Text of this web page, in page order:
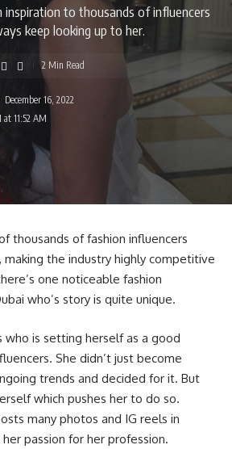
inspiration to thousands of influencers
keep looking up to her.
December 16, 2022
at 11:52 AM
2 Min Read
thousands of fashion influencers
the industry highly competitive
one noticeable fashion
who’s story is quite unique.
who is setting herself as a good
She didn’t just become
trends and decided for it. But
which pushes her to do so.
many photos and IG reels in
passion for her profession.